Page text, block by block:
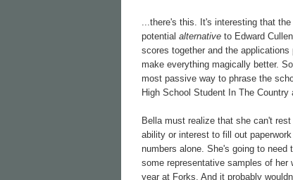
...there's this. It's interesting that
potential alternative to Edward
scores together and the
make everything magically better.
most passive way to phrase the
High School Student In The
Bella must realize that she can't
ability or interest to fill out
numbers alone. She's going to
some representative samples of her
year at Forks. And it probably